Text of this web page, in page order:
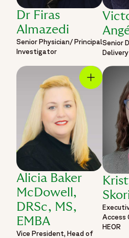
Dr Firas
Almazedi
Senior Physician/ Principal
Investigator
Senior
Alicia Baker
McDowell,
DRSc, MS,
EMBA
Vice President, Head of
Access
HEOR